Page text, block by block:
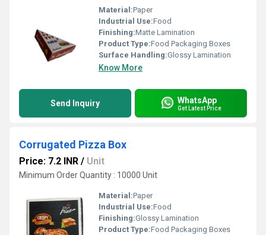
Material:Paper
Industrial Use:Food
Finishing:Matte Lamination
Product Type:Food Packaging Boxes
Surface Handling:Glossy Lamination
Know More
Send Inquiry WhatsApp
Get Latest Price
Corrugated Pizza Box
Price: 7.2 INR / Unit
Minimum Order Quantity : 10000 Unit
Material:Paper
Industrial Use:Food
Finishing:Glossy Lamination
Product Type:Food Packaging Boxes